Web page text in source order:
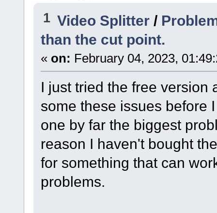
1 Video Splitter /
than the cut point.
« on: February 04, 2023,
I just tried the free version
some these issues before
one by far the biggest
reason I haven't bought
for something that can
problems.